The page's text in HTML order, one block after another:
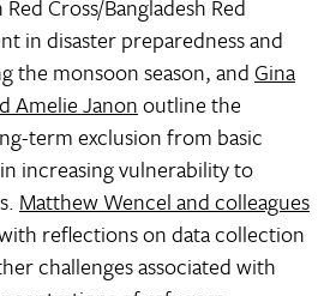
Cross/Bangladesh Red
in disaster preparedness and
the monsoon season, and Gina
Amelie Janonoutline the
term exclusion from basic
increasing vulnerability to
Matthew Wencel and colleagues
reflections on data collection
challenges associated with